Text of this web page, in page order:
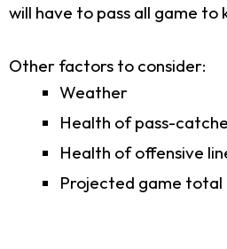
will have to pass all game to
Other factors to consider:
Weather
Health of pass-
Health of offensive
Projected game total